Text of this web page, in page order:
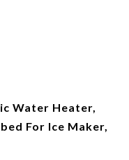
Water Heater,
For Ice Maker,